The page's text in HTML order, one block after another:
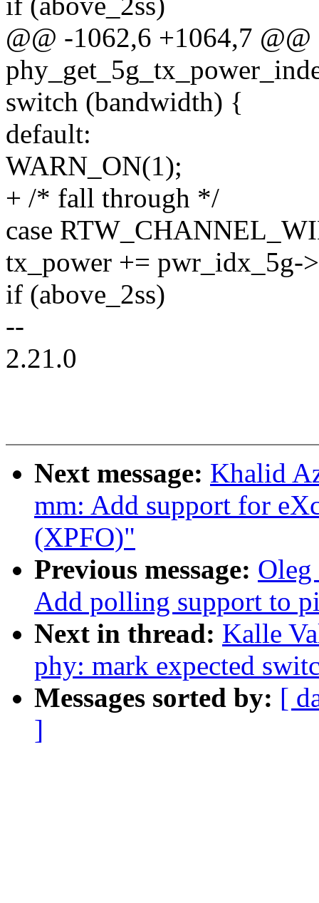
@@ -1062,6 +1064,7 @@
switch (bandwidth) {
default:
WARN_ON(1);
+ /* fall through */
case
tx_power += pwr_idx_5g-
if (above_2ss)
--
2.21.0
Next message: Khalid
mm: Add support for
(XPFO)"
Previous message:
Add polling support to
Next in thread: Kalle
phy: mark expected
Messages sorted by: [
]